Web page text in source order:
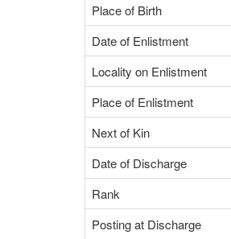
Place of Birth
Date of Enlistment
Locality on Enlistment
Place of Enlistment
Next of Kin
Date of Discharge
Rank
Posting at Discharge